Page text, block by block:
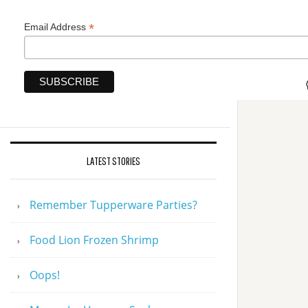
Email Address *
LATEST STORIES
Remember Tupperware Parties?
Food Lion Frozen Shrimp
Oops!